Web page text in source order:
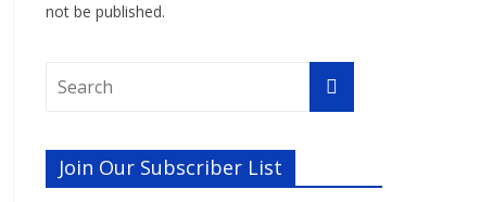
not be published.
Join Our Subscriber List